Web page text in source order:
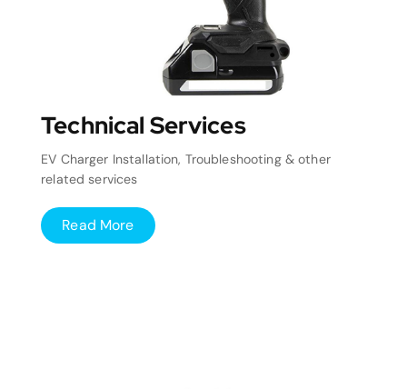
Technical Services
EV Charger Installation, Troubleshooting & other
related services
Read More